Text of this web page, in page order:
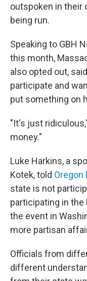
outspoken in their
being run.
Speaking to GBH
this month,
also opted out,
participate and
put something on
"It's just
money."
Luke Harkins, a
Kotek, told Oregon
state is not
participating in the
the event in
more partisan
Officials from
different